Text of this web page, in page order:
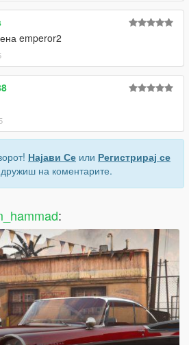
emperor2
Најави Се или Регистрирај се
на коментарите.
: